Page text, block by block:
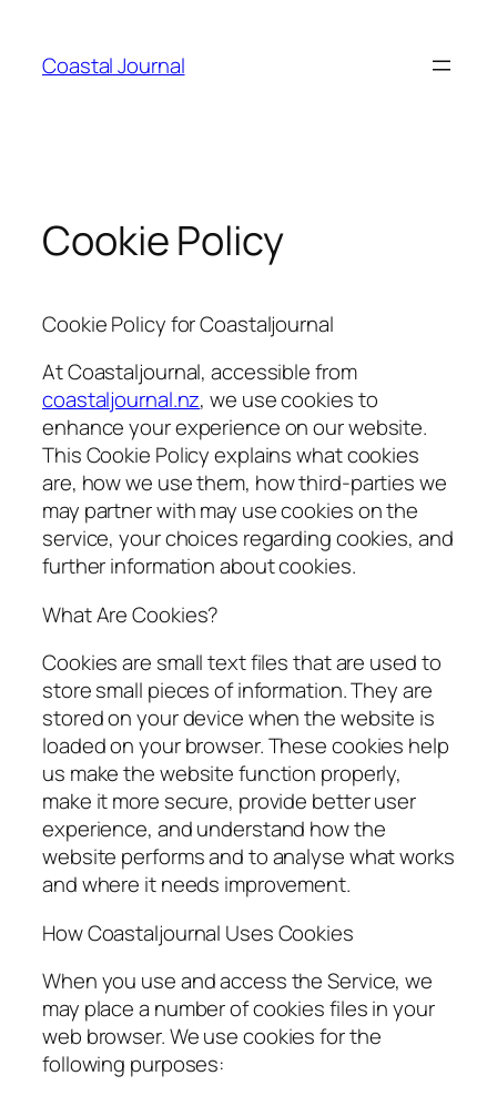
content
Coastal Journal
Cookie Policy
Cookie Policy for Coastaljournal
At Coastaljournal, accessible from
coastaljournal.nz, we use cookies to
enhance your experience on our website.
This Cookie Policy explains what cookies
are, how we use them, how third-parties we
may partner with may use cookies on the
service, your choices regarding cookies, and
further information about cookies.
What Are Cookies?
Cookies are small text files that are used to
store small pieces of information. They are
stored on your device when the website is
loaded on your browser. These cookies help
us make the website function properly,
make it more secure, provide better user
experience, and understand how the
website performs and to analyse what works
and where it needs improvement.
How Coastaljournal Uses Cookies
When you use and access the Service, we
may place a number of cookies files in your
web browser. We use cookies for the
following purposes: